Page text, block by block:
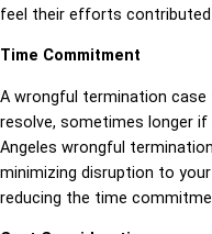
feel their efforts
Time Commitment
A wrongful termination
resolve, sometimes longer
Angeles wrongful
minimizing disruption to
reducing the time